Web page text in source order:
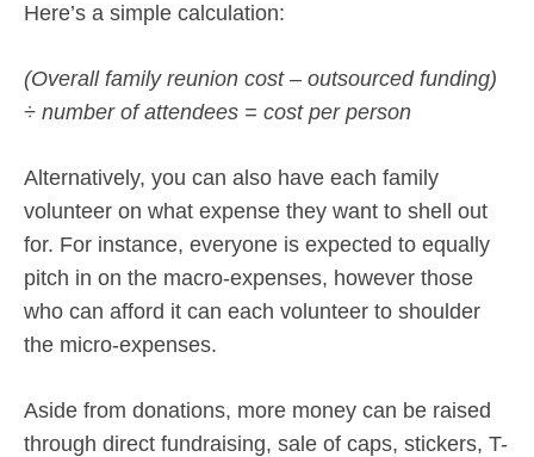
Here’s a simple calculation:
(Overall family reunion cost – outsourced funding)
÷ number of attendees = cost per person
Alternatively, you can also have each family
volunteer on what expense they want to shell out
for. For instance, everyone is expected to equally
pitch in on the macro-expenses, however those
who can afford it can each volunteer to shoulder
the micro-expenses.
Aside from donations, more money can be raised
through direct fundraising, sale of caps, stickers, T-